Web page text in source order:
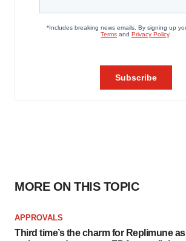
MORE ON THIS TOPIC
APPROVALS
Third time’s the charm for Replimune as